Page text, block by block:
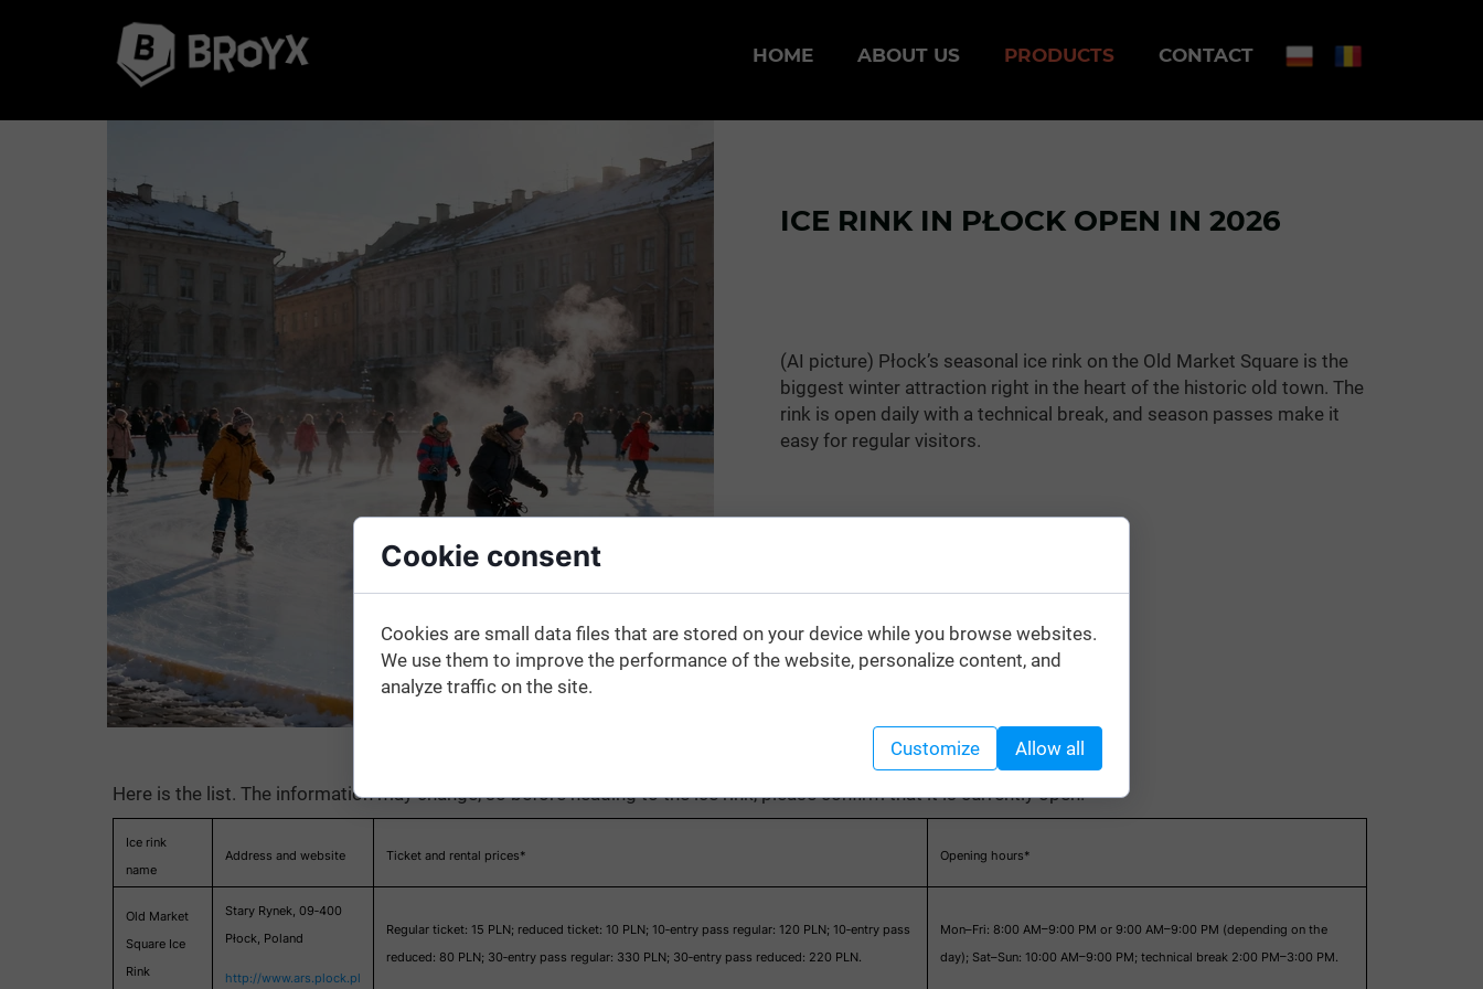
HOME ABOUT US PRODUCTS CONTACT
Here is the list. The information may change, so before heading to the ice rink, please confirm that it is currently open.
Ice rink
name
Address and website Ticket and rental prices* Opening hours*
Old Market
Square Ice
Rink
Stary Rynek, 09‑400
Płock, Poland
http://www.ars.plock.pl
Regular ticket: 15 PLN; reduced ticket: 10 PLN; 10‑entry pass regular: 120 PLN; 10‑entry pass
reduced: 80 PLN; 30‑entry pass regular: 330 PLN; 30‑entry pass reduced: 220 PLN.
Mon–Fri: 8:00 AM–9:00 PM or 9:00 AM–9:00 PM (depending on the
day); Sat–Sun: 10:00 AM–9:00 PM; technical break 2:00 PM–3:00 PM.
ICE RINK IN PŁOCK OPEN IN 2026
(AI picture) Płock’s seasonal ice rink on the Old Market Square is the
biggest winter attraction right in the heart of the historic old town. The
rink is open daily with a technical break, and season passes make it
easy for regular visitors.
Cookie consent
Cookies are small data files that are stored on your device while you browse websites.
We use them to improve the performance of the website, personalize content, and
analyze traffic on the site.
Customize Allow all